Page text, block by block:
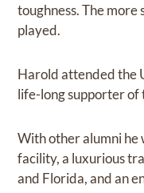
toughness. The
played.
Harold attended the
life-long supporter of
With other alumni he
facility, a luxurious
and Florida, and an